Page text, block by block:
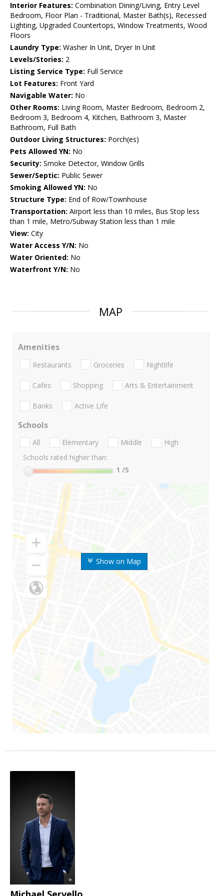
Interior Features: Combination Dining/Living, Entry Level
Bedroom, Floor Plan - Traditional, Master Bath(s), Recessed
Lighting, Upgraded Countertops, Window Treatments, Wood
Floors
Laundry Type: Washer In Unit, Dryer In Unit
Levels/Stories: 2
Listing Service Type: Full Service
Lot Features: Front Yard
Navigable Water: No
Other Rooms: Living Room, Master Bedroom, Bedroom 2,
Bedroom 3, Bedroom 4, Kitchen, Bathroom 3, Master
Bathroom, Full Bath
Outdoor Living Structures: Porch(es)
Pets Allowed YN: No
Security: Smoke Detector, Window Grills
Sewer/Septic: Public Sewer
Smoking Allowed YN: No
Structure Type: End of Row/Townhouse
Transportation: Airport less than 10 miles, Bus Stop less
than 1 mile, Metro/Subway Station less than 1 mile
View: City
Water Access Y/N: No
Water Oriented: No
Waterfront Y/N: No
MAP
Show on Map
Amenities
Restaurants Groceries Nightlife
Cafes Shopping Arts & Entertainment
Banks Active Life
Schools
All Elementary Middle
High
Schools rated higher than:
1 /5